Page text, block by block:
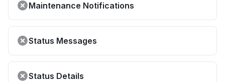
Maintenance Notifications
Status Messages
Status Details